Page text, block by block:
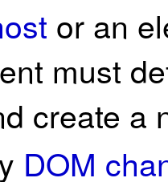
or an
must
create a
DOM